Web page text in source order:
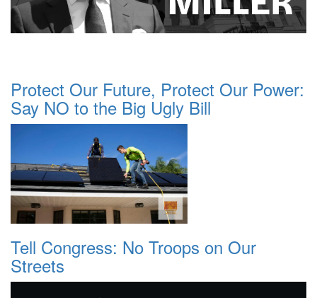
Protect Our Future, Protect Our Power:
Say NO to the Big Ugly Bill
Tell Congress: No Troops on Our
Streets